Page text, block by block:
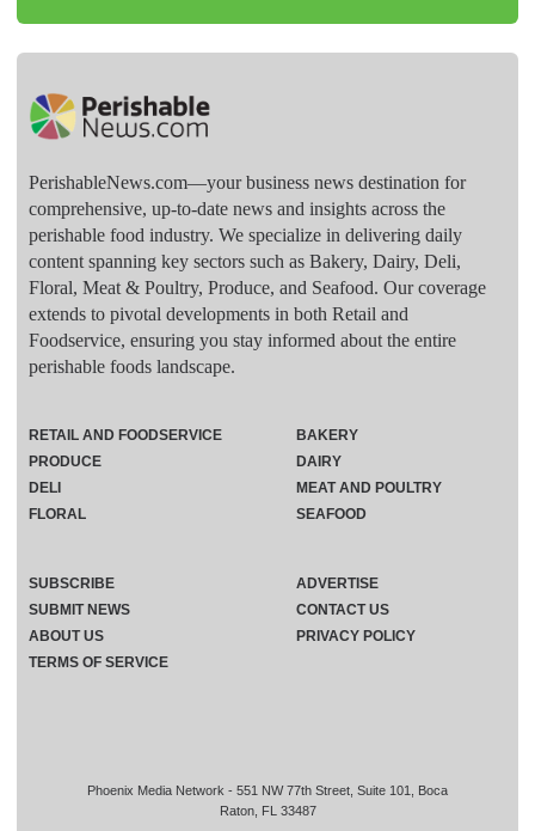
PerishableNews.com—​your business news destination for
comprehensive, up-to-date news and insights across the
perishable food industry. We specialize in delivering daily
content spanning key sectors such as Bakery, Dairy, Deli,
Floral, Meat & Poultry, Produce, and Seafood. Our coverage
extends to pivotal developments in both Retail and
Foodservice, ensuring you stay informed about the entire
perishable foods landscape.
Phoenix Media Network - 551 NW 77th Street, Suite 101, Boca
Raton, FL 33487
RETAIL AND FOODSERVICE
PRODUCE
DELI
FLORAL
BAKERY
DAIRY
MEAT AND POULTRY
SEAFOOD
SUBSCRIBE
ADVERTISE
SUBMIT NEWS
CONTACT US
ABOUT US
PRIVACY POLICY
TERMS OF SERVICE